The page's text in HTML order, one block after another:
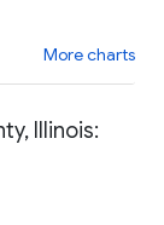
More charts
Illinois: